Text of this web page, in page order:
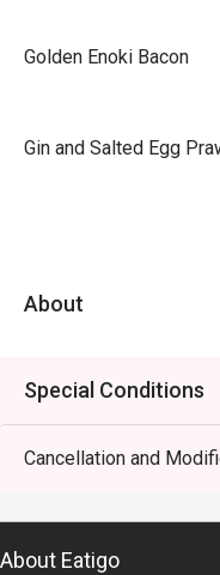
Golden Enoki Bacon
Gin and Salted Egg
About
Special Conditions
Cancellation and
About Eatigo